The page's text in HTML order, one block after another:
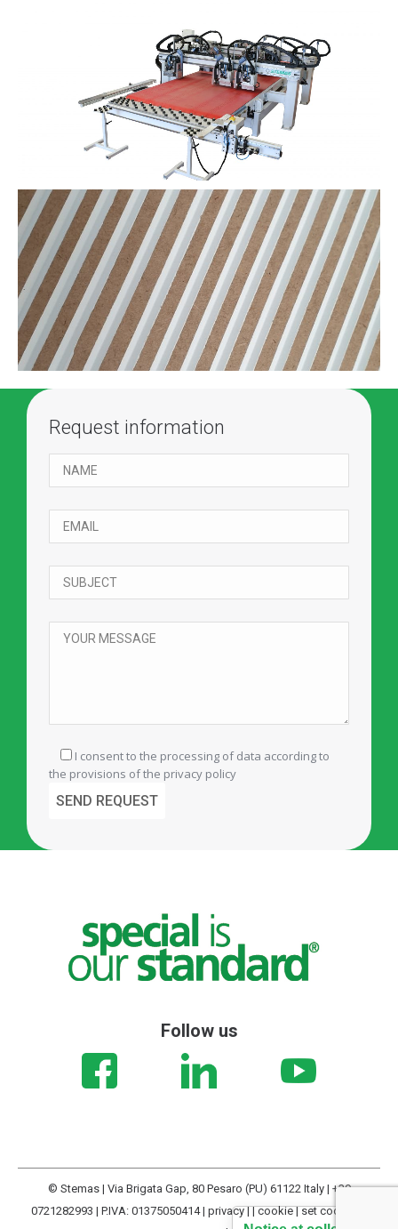
Request information
I consent to the processing of data according to
the provisions of the privacy policy
Follow us
© Stemas | Via Brigata Gap, 80 Pesaro (PU) 61122 Italy | +39
0721282993 | P.IVA: 01375050414 | privacy| |cookie|set cookies